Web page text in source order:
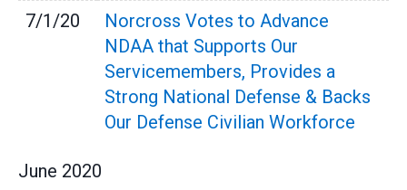
7/1/20
Norcross Votes to Advance
NDAA that Supports Our
Servicemembers, Provides a
Strong National Defense & Backs
Our Defense Civilian Workforce
June 2020